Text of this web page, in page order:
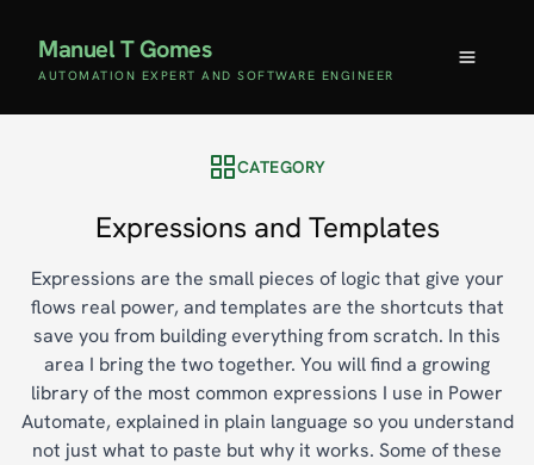
Manuel T Gomes
AUTOMATION EXPERT AND SOFTWARE ENGINEER
CATEGORY
Expressions and Templates
Expressions are the small pieces of logic that give your
flows real power, and templates are the shortcuts that
save you from building everything from scratch. In this
area I bring the two together. You will find a growing
library of the most common expressions I use in Power
Automate, explained in plain language so you understand
not just what to paste but why it works. Some of these